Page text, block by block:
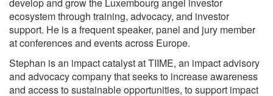
ecosystem through training, advocacy, and investor
support. He is a frequent speaker, panel and jury member
at conferences and events across Europe.
Stephan is an impact catalyst at TIIME, an impact advisory
and advocacy company that seeks to increase awareness
and access to sustainable opportunities, to support impact